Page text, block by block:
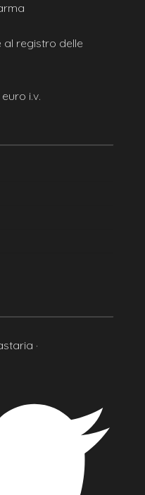
al registro delle
i.v.
·